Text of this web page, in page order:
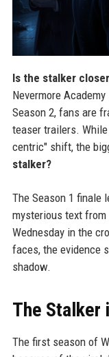
Is the stalker
Nevermore
Season 2, fans are
teaser trailers.
centric" shift, the
stalker?
The Season 1
mysterious text from
Wednesday in the
faces, the evidence
shadow.
The Stalker
The first season of